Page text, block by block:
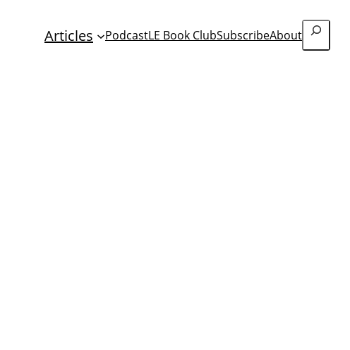
Articles PodcastLE Book ClubSubscribeAbout
Search